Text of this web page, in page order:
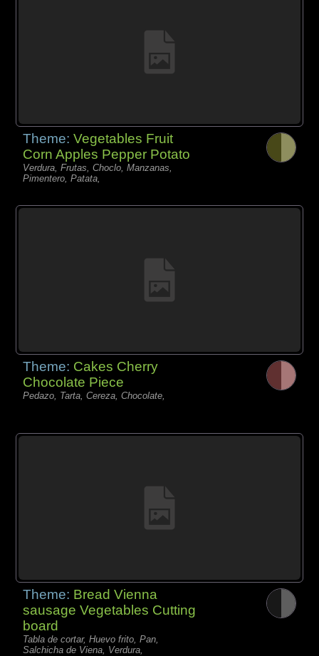
Theme:Vegetables Fruit
Corn Apples Pepper Potato
Verdura, Frutas, Choclo, Manzanas,
Pimentero, Patata,
Theme: Cakes Cherry
Chocolate Piece
Pedazo, Tarta, Cereza, Chocolate,
Theme: Bread Vienna
sausage Vegetables Cutting
board
Tabla de cortar, Huevo frito, Pan,
Salchicha de Viena, Verdura,